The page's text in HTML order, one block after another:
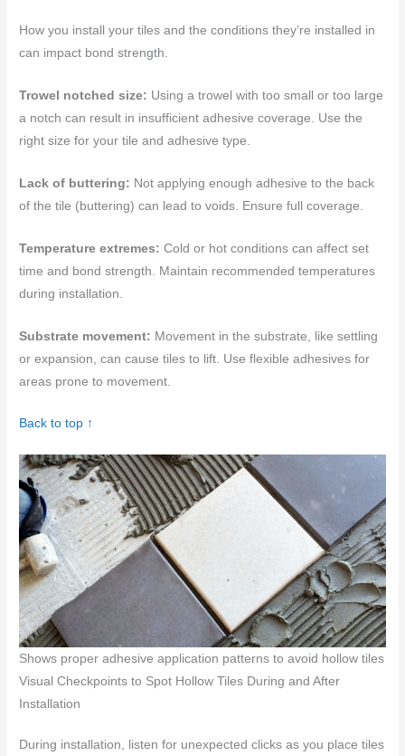
How you install your tiles and the conditions they’re installed in
can impact bond strength.
Trowel notched size: Using a trowel with too small or too large
a notch can result in insufficient adhesive coverage. Use the
right size for your tile and adhesive type.
Lack of buttering: Not applying enough adhesive to the back
of the tile (buttering) can lead to voids. Ensure full coverage.
Temperature extremes: Cold or hot conditions can affect set
time and bond strength. Maintain recommended temperatures
during installation.
Substrate movement: Movement in the substrate, like settling
or expansion, can cause tiles to lift. Use flexible adhesives for
areas prone to movement.
Back to top ↑
Shows proper adhesive application patterns to avoid hollow tiles
Visual Checkpoints to Spot Hollow Tiles During and After
Installation
During installation, listen for unexpected clicks as you place tiles